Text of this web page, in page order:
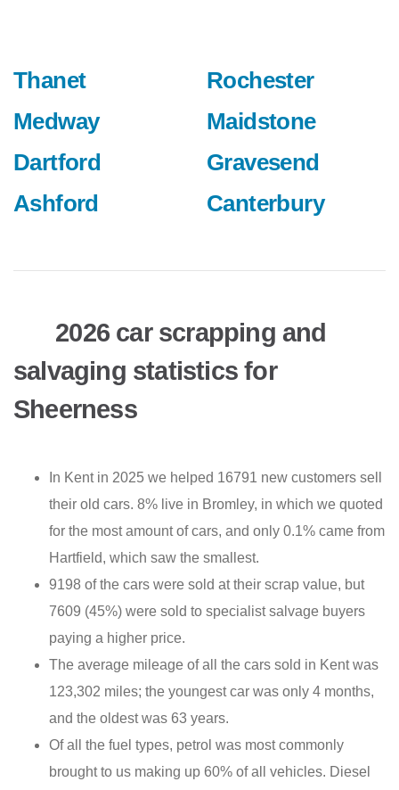
Thanet
Medway
Dartford
Ashford
Rochester
Maidstone
Gravesend
Canterbury
2026 car scrapping and
salvaging statistics for
Sheerness
In Kent in 2025 we helped 16791 new customers sell
their old cars. 8% live in Bromley, in which we quoted
for the most amount of cars, and only 0.1% came from
Hartfield, which saw the smallest.
9198 of the cars were sold at their scrap value, but
7609 (45%) were sold to specialist salvage buyers
paying a higher price.
The average mileage of all the cars sold in Kent was
123,302 miles; the youngest car was only 4 months,
and the oldest was 63 years.
Of all the fuel types, petrol was most commonly
brought to us making up 60% of all vehicles. Diesel